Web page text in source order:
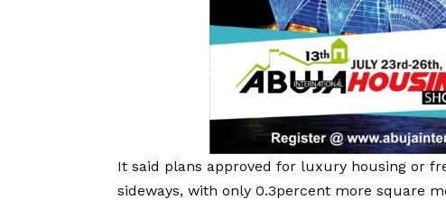
It said plans approved for luxury housing or
sideways, with only 0.3percent more square